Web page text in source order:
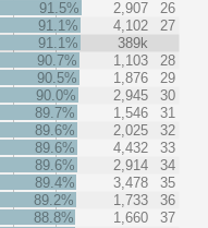
91.5%
2,907
26
91.1%
4,102
27
91.1%
389k
90.7%
1,103
28
90.5%
1,876
29
90.0%
2,945
30
89.7%
1,546
31
89.6%
2,025
32
89.6%
4,432
33
89.6%
2,914
34
89.4%
3,478
35
89.2%
1,733
36
88.8%
1,660
37